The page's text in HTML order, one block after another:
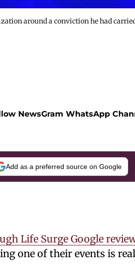
around a conviction he had
NewsGram WhatsApp
Add as a preferred source on Google
Life Surge Google
one of their events is